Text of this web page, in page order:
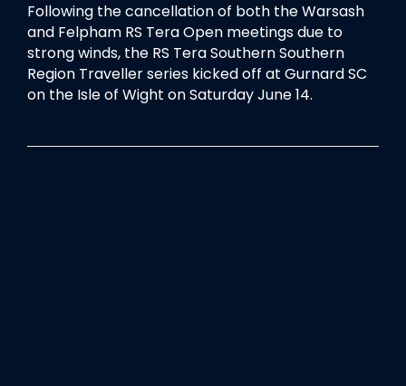
Following the cancellation of both the Warsash
and Felpham RS Tera Open meetings due to
strong winds, the RS Tera Southern Southern
Region Traveller series kicked off at Gurnard SC
on the Isle of Wight on Saturday June 14.